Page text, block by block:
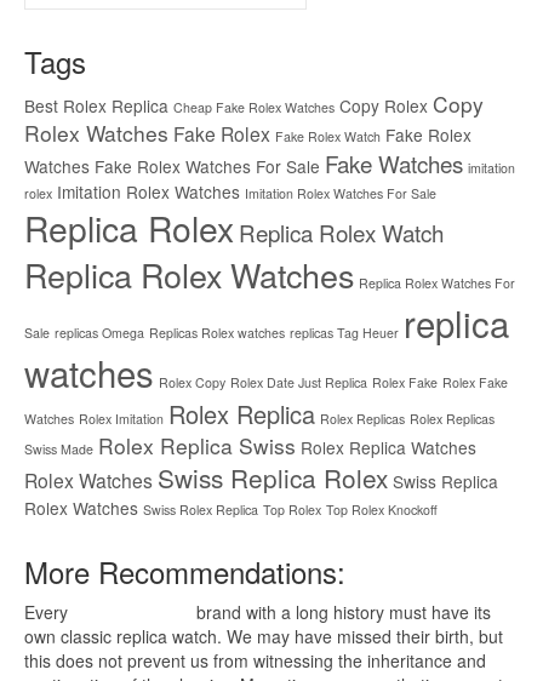
Tags
Best Rolex Replica Cheap Fake Rolex Watches Copy Rolex Copy
Rolex Watches Fake Rolex Fake Rolex Watch Fake Rolex
Watches Fake Rolex Watches For Sale Fake Watches imitation
rolex Imitation Rolex Watches Imitation Rolex Watches For Sale
Replica Rolex Replica Rolex Watch
Replica Rolex Watches Replica Rolex Watches For
Sale replicas Omega Replicas Rolex watches replicas Tag Heuer replica
watches Rolex Copy Rolex Date Just Replica Rolex Fake Rolex Fake
Watches Rolex Imitation Rolex Replica Rolex Replicas Rolex Replicas
Swiss Made Rolex Replica Swiss Rolex Replica Watches
Rolex Watches Swiss Replica Rolex Swiss Replica
Rolex Watches Swiss Rolex Replica Top Rolex Top Rolex Knockoff
More Recommendations:
Every
brand with a long history must have its
own classic replica watch. We may have missed their birth, but
this does not prevent us from witnessing the inheritance and